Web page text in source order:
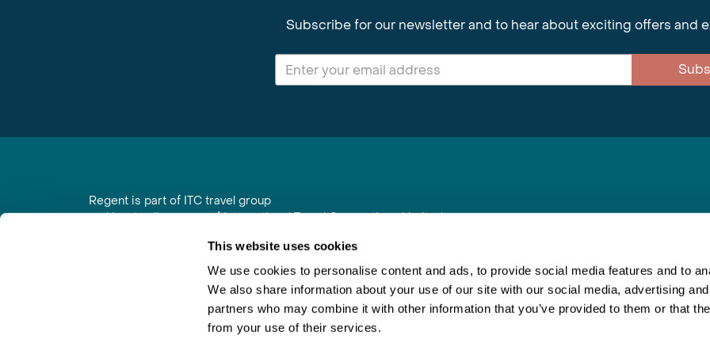
This website uses cookies
We use cookies to personalise content and ads, to provide social media features and to
We also share information about your use of our site with our social media, advertising
partners who may combine it with other information that you’ve provided to them or that
from your use of their services.
Subscribe for our newsletter and to hear about exciting offers and
Regent is part of ITC travel group
and is a trading name of International Travel Connections Limited
Registered in England No. 01030986
Vat No. GB 203 9167 24
Join Newsletter Booking Conditions Inspiring Travel
This